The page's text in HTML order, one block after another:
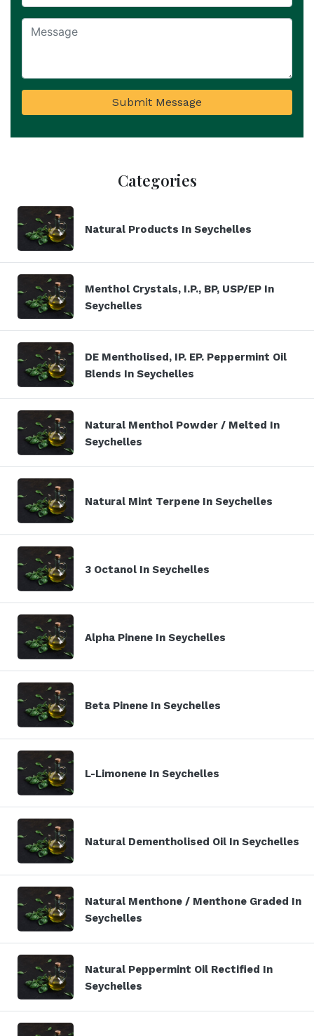
Submit Message
Categories
Natural Products In Seychelles
Menthol Crystals, I.P., BP, USP/EP In
Seychelles
DE Mentholised, IP. EP. Peppermint Oil
Blends In Seychelles
Natural Menthol Powder / Melted In
Seychelles
Natural Mint Terpene In Seychelles
3 Octanol In Seychelles
Alpha Pinene In Seychelles
Beta Pinene In Seychelles
L-Limonene In Seychelles
Natural Dementholised Oil In Seychelles
Natural Menthone / Menthone Graded In
Seychelles
Natural Peppermint Oil Rectified In
Seychelles